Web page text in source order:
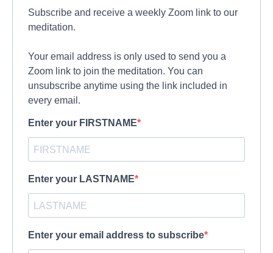
Subscribe and receive a weekly Zoom link to our
meditation.
Your email address is only used to send you a
Zoom link to join the meditation. You can
unsubscribe anytime using the link included in
every email.
Enter your FIRSTNAME
Enter your LASTNAME
Enter your email address to subscribe